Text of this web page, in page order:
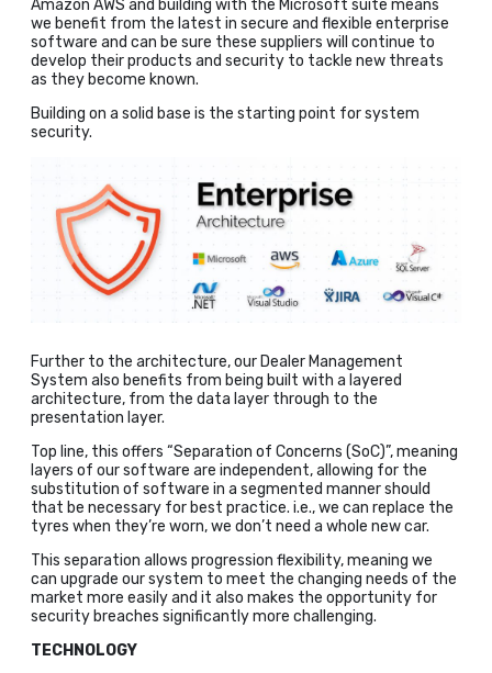
Amazon AWS and building with the Microsoft suite means
we benefit from the latest in secure and flexible enterprise
software and can be sure these suppliers will continue to
develop their products and security to tackle new threats
as they become known.
Building on a solid base is the starting point for system
security.
Further to the architecture, our Dealer Management
System also benefits from being built with a layered
architecture, from the data layer through to the
presentation layer.
Top line, this offers “Separation of Concerns (SoC)”, meaning
layers of our software are independent, allowing for the
substitution of software in a segmented manner should
that be necessary for best practice. i.e., we can replace the
tyres when they’re worn, we don’t need a whole new car.
This separation allows progression flexibility, meaning we
can upgrade our system to meet the changing needs of the
market more easily and it also makes the opportunity for
security breaches significantly more challenging.
TECHNOLOGY